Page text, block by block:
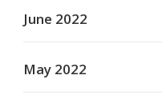
June 2022
May 2022